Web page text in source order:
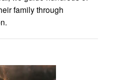
family through